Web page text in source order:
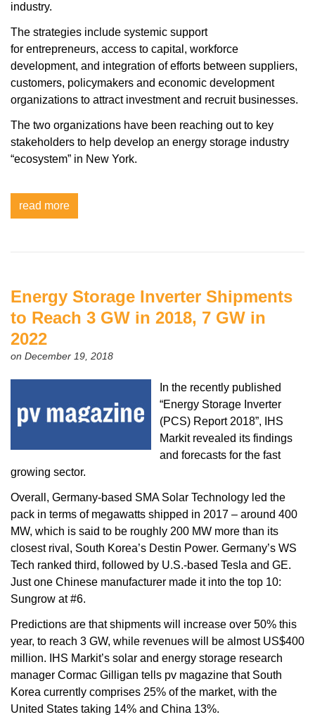
industry.
The strategies include systemic support
for entrepreneurs, access to capital, workforce
development, and integration of efforts between suppliers,
customers, policymakers and economic development
organizations to attract investment and recruit businesses.
The two organizations have been reaching out to key
stakeholders to help develop an energy storage industry
“ecosystem” in New York.
read more
Energy Storage Inverter Shipments
to Reach 3 GW in 2018, 7 GW in
2022
on December 19, 2018
In the recently published
“Energy Storage Inverter
(PCS) Report 2018”, IHS
Markit revealed its findings
and forecasts for the fast
growing sector.
Overall, Germany-based SMA Solar Technology led the
pack in terms of megawatts shipped in 2017 – around 400
MW, which is said to be roughly 200 MW more than its
closest rival, South Korea’s Destin Power. Germany’s WS
Tech ranked third, followed by U.S.-based Tesla and GE.
Just one Chinese manufacturer made it into the top 10:
Sungrow at #6.
Predictions are that shipments will increase over 50% this
year, to reach 3 GW, while revenues will be almost US$400
million. IHS Markit’s solar and energy storage research
manager Cormac Gilligan tells pv magazine that South
Korea currently comprises 25% of the market, with the
United States taking 14% and China 13%.